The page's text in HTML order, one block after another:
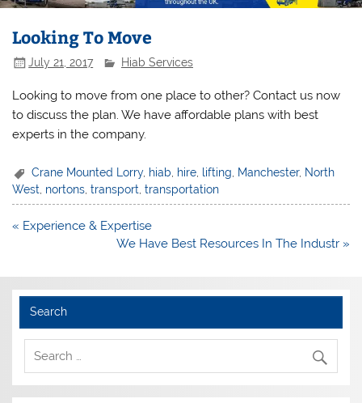
Looking To Move
July 21, 2017 Hiab Services
Looking to move from one place to other? Contact us now
to discuss the plan. We have affordable plans with best
experts in the company.
Crane Mounted Lorry, hiab hire lifting Manchester, North
West, nortons,transport,transportation
Post
« Experience & Expertise
We Have Best Resources In The Industr »
Search